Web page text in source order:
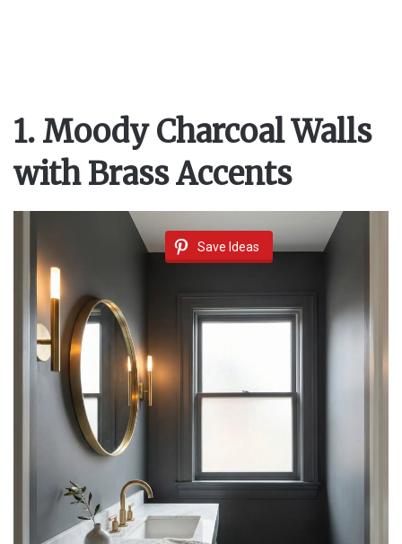
1. Moody Charcoal Walls
with Brass Accents
Save Ideas